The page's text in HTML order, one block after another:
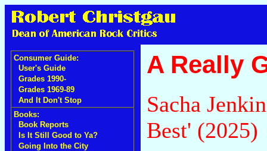
Consumer Guide:
User's Guide
Grades 1990-
Grades 1969-89
And It Don't Stop
Books:
Book Reports
Is It Still Good to Ya?
Going Into the City
A Really
Sacha
Best' (2025)